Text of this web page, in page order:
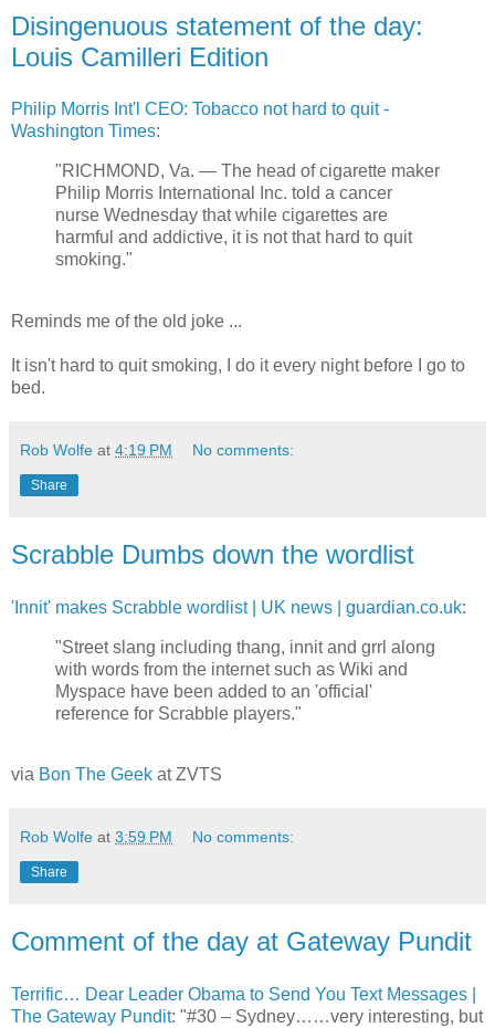
Disingenuous statement of the day:
Louis Camilleri Edition
Philip Morris Int'l CEO: Tobacco not hard to quit -
Washington Times:
"RICHMOND, Va. — The head of cigarette maker
Philip Morris International Inc. told a cancer
nurse Wednesday that while cigarettes are
harmful and addictive, it is not that hard to quit
smoking."
Reminds me of the old joke ...
It isn't hard to quit smoking, I do it every night before I go to
bed.
Rob Wolfe at 4:19 PM No comments:
Share
Scrabble Dumbs down the wordlist
'Innit' makes Scrabble wordlist | UK news | guardian.co.uk:
"Street slang including thang, innit and grrl along
with words from the internet such as Wiki and
Myspace have been added to an 'official'
reference for Scrabble players."
via Bon The Geek at ZVTS
Rob Wolfe at 3:59 PM No comments:
Share
Comment of the day at Gateway Pundit
Terrific… Dear Leader Obama to Send You Text Messages |
The Gateway Pundit: "#30 – Sydney……very interesting, but